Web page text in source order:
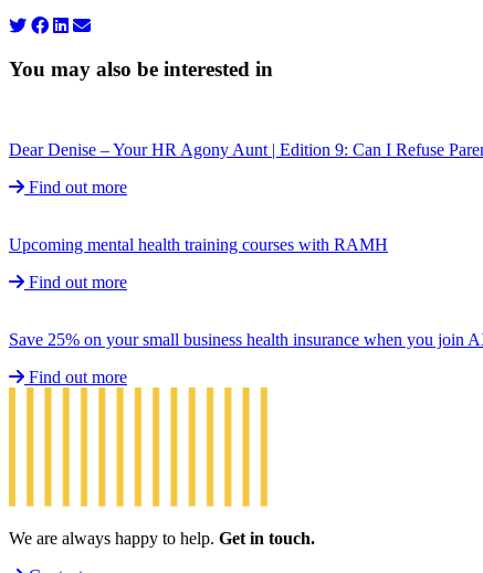
You may also be interested in
Dear Denise – Your HR Agony Aunt | Edition 9: Can I Refuse
Find out more
Upcoming mental health training courses with RAMH
Find out more
Save 25% on your small business health insurance when you join
Find out more
We are always happy to help. Get in touch.